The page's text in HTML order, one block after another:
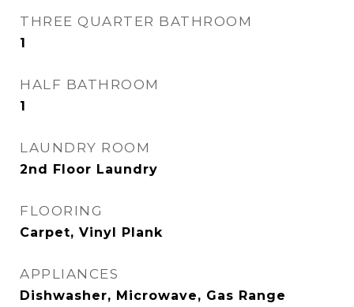
THREE QUARTER BATHROOM
1
HALF BATHROOM
1
LAUNDRY ROOM
2nd Floor Laundry
FLOORING
Carpet, Vinyl Plank
APPLIANCES
Dishwasher, Microwave, Gas Range